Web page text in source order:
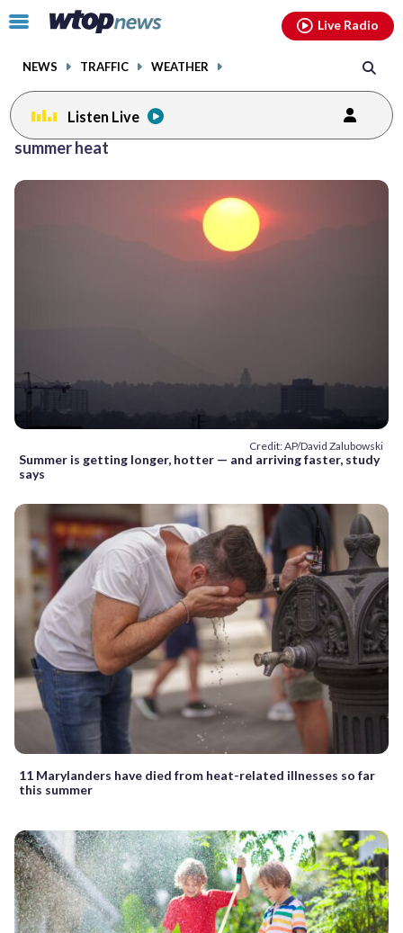
Click
toggle
menu.
NEWS TRAFFIC WEATHER
Live Radio
Listen Live
summer heat
Credit: AP/David Zalubowski
Summer is getting longer, hotter — and arriving faster, study
says
11 Marylanders have died from heat-related illnesses so far
this summer
facebookinstagram youtubethreads